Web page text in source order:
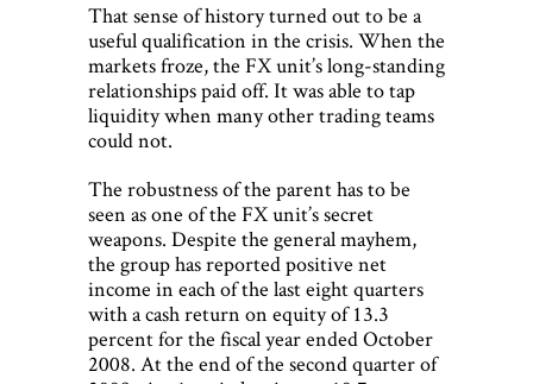
That sense of history turned out to be a
useful qualification in the crisis. When the
markets froze, the FX unit’s long-standing
relationships paid off. It was able to tap
liquidity when many other trading teams
could not.
The robustness of the parent has to be
seen as one of the FX unit’s secret
weapons. Despite the general mayhem,
the group has reported positive net
income in each of the last eight quarters
with a cash return on equity of 13.3
percent for the fiscal year ended October
2008. At the end of the second quarter of